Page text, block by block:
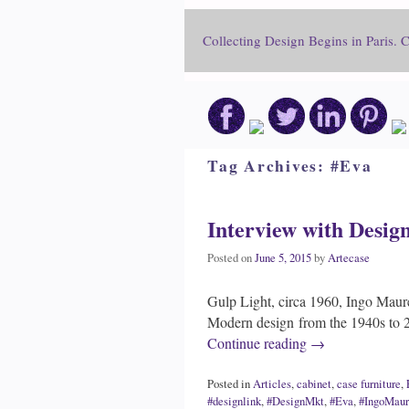
Collecting Design Begins in Paris.
Tag Archives: #Eva
Interview with
Posted onJune 5, 2015byArtecase
Gulp Light, circa 1960, Ingo
Modern design from the 1940s to
Continue reading →
Posted inArticles,cabinet,case furniture,
#designlink,#DesignMkt,#Eva,